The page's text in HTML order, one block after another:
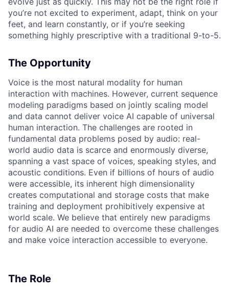
you’re not excited to experiment, adapt, think on your
feet, and learn constantly, or if you’re seeking
something highly prescriptive with a traditional 9-to-5.
The Opportunity
Voice is the most natural modality for human
interaction with machines. However, current sequence
modeling paradigms based on jointly scaling model
and data cannot deliver voice AI capable of universal
human interaction. The challenges are rooted in
fundamental data problems posed by audio: real-
world audio data is scarce and enormously diverse,
spanning a vast space of voices, speaking styles, and
acoustic conditions. Even if billions of hours of audio
were accessible, its inherent high dimensionality
creates computational and storage costs that make
training and deployment prohibitively expensive at
world scale. We believe that entirely new paradigms
for audio AI are needed to overcome these challenges
and make voice interaction accessible to everyone.
The Role